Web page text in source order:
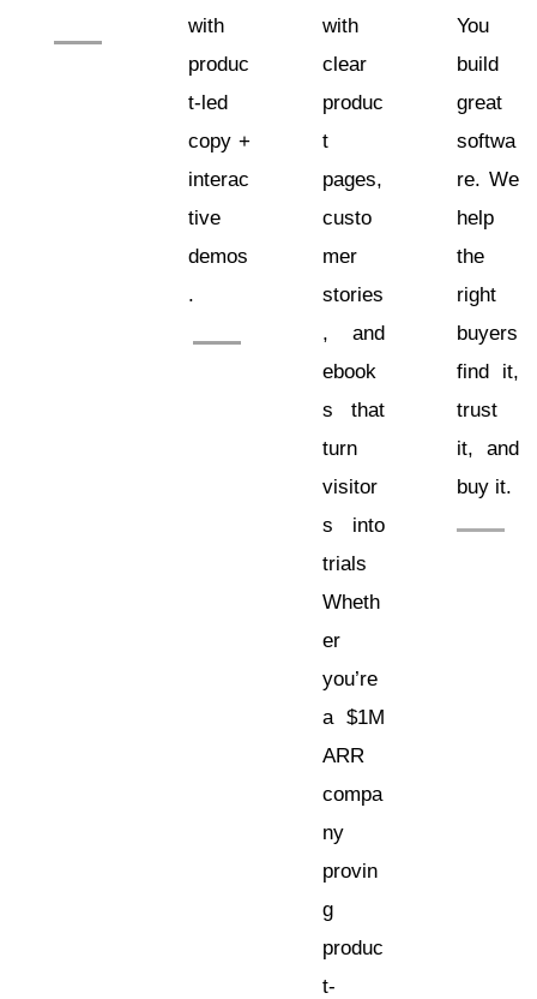
with
produc
t-led
copy +
interac
tive
demos
.
with
clear
produc
t
pages,
custo
mer
stories
, and
ebook
s that
turn
visitor
s into
trials
Wheth
er
you’re
a $1M
ARR
compa
ny
provin
g
produc
t-
You
build
great
softwa
re. We
help
the
right
buyers
find it,
trust
it, and
buy it.